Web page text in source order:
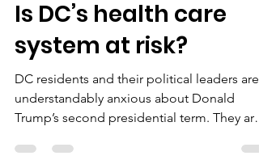
jonetta rose barras
Dec 22, 2024
6 min read
Is DC’s health care
system at risk?
DC residents and their political leaders are